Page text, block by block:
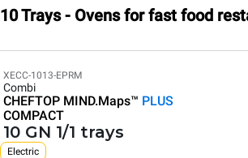
10 Trays - Ovens for fast food
XECC-1013-EPRM
Combi
CHEFTOP MIND.Maps™ PLUS
COMPACT
10 GN 1/1 trays
Electric